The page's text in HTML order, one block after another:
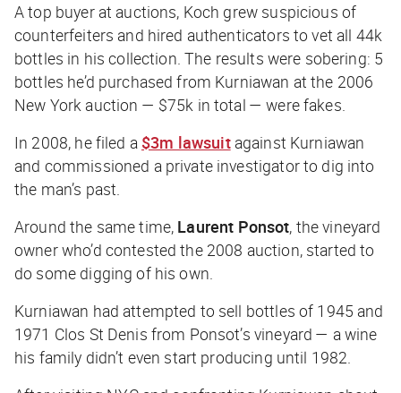
A top buyer at auctions, Koch grew suspicious of
counterfeiters and hired authenticators to vet all 44k
bottles in his collection. The results were sobering: 5
bottles he’d purchased from Kurniawan at the 2006
New York auction — $75k in total — were fakes.
In 2008, he filed a $3m lawsuitagainst Kurniawan
and commissioned a private investigator to dig into
the man’s past.
Around the same time, Laurent Ponsot, the vineyard
owner who’d contested the 2008 auction, started to
do some digging of his own.
Kurniawan had attempted to sell bottles of 1945 and
1971 Clos St Denis from Ponsot’s vineyard — a wine
his family didn’t even start producing until 1982.